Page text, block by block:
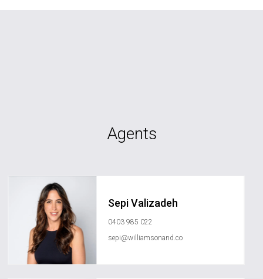
Agents
Sepi Valizadeh
0403 985 022
sepi@williamsonand.co